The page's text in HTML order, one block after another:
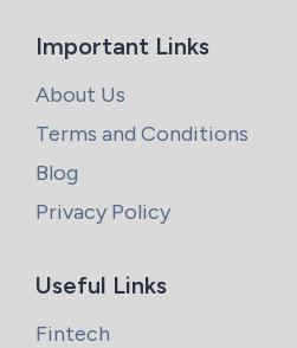
Important Links
About Us
Terms and Conditions
Blog
Privacy Policy
Useful Links
Fintech